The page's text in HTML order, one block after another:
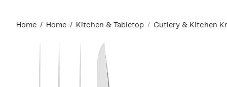
content
Home Home Kitchen & Tabletop Cutlery & Kitchen